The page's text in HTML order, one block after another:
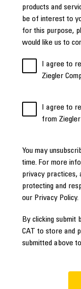
products and
be of interest to
for this purpose,
would like us to
I agree to
Ziegler
I agree to
from Ziegler
You may
time. For more
privacy practices,
protecting and
our Privacy Policy.
By clicking submit
CAT to store and
submitted above